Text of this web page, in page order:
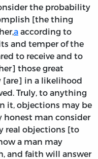
the probability
[the thing
a according to
and temper of the
to receive and to
those great
in a likelihood
Truly, to anything
it, objections may be
honest man consider
real objections [to
a man may
and faith will answer